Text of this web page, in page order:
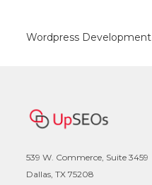
Wordpress Development
539 W. Commerce, Suite 3459
Dallas, TX 75208